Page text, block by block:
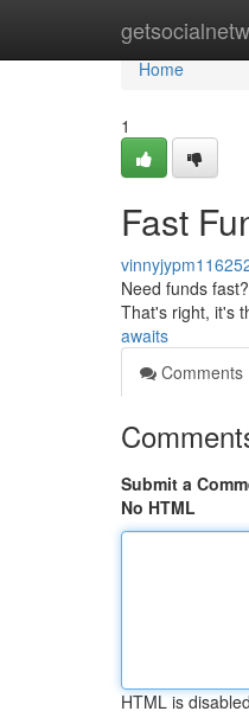
Home
Home
1
Fast
Need funds
That's right, it's
awaits
Comments
Submit a
No HTML
HTML is disabled